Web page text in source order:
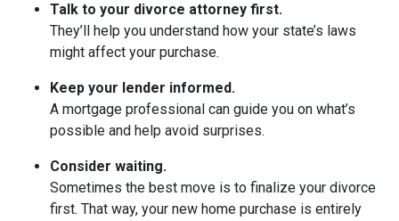
Talk to your divorce attorney first.
They’ll help you understand how your state’s laws
might affect your purchase.
Keep your lender informed.
A mortgage professional can guide you on what’s
possible and help avoid surprises.
Consider waiting.
Sometimes the best move is to finalize your divorce
first. That way, your new home purchase is entirely